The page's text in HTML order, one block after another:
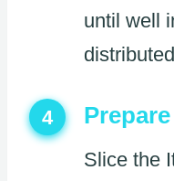
until well
4
Slice the